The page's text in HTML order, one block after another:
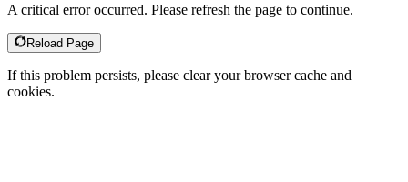
A critical error occurred. Please refresh the page to continue.
Reload Page
If this problem persists, please clear your browser cache and
cookies.